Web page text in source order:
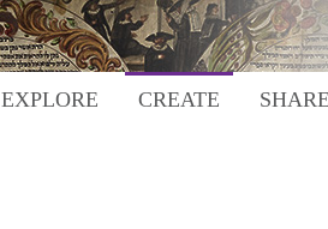
EXPLORE CREATE SHARE